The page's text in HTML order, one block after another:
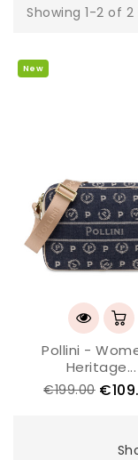
Showing 1-2 of
New
Pollini -
Heritage...
€199.00